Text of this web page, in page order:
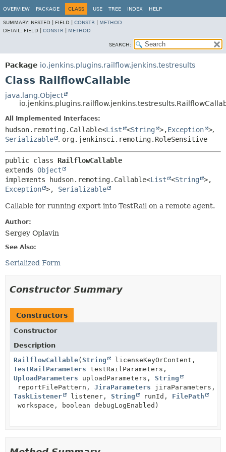
OVERVIEW PACKAGE CLASS USE TREE INDEX HELP
SUMMARY: NESTED | FIELD | CONSTR
METHOD
DETAIL: FIELD | CONSTR METHOD
SEARCH:
Package io.jenkins.plugins.railflow.jenkins.testresults
Class RailflowCallable
java.lang.Object
All Implemented Interfaces:
hudson.remoting.Callable<List <String >,Exception >,
Serializable
, org.jenkinsci.remoting.RoleSensitive
public class RailflowCallable
extends Object
implements hudson.remoting.Callable<List <String
>,
Exception >, Serializable
Callable for running export into TestRail on a remote agent.
Author:
Sergey Oplavin
See Also:
Serialized Form
Constructor Summary
Constructors
Constructor
Description
RailflowCallable( String
licenseKeyOrContent,
TestRailParameters testRailParameters,
UploadParameters uploadParameters, String
reportFilePattern, JiraParameters jiraParameters,
TaskListener
listener, String runId, FilePath
workspace, boolean debugLogEnabled)